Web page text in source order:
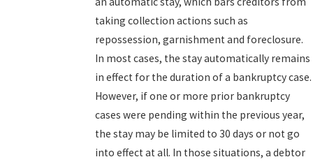
taking collection actions such as
repossession, garnishment and foreclosure.
In most cases, the stay automatically remains
in effect for the duration of a bankruptcy case.
However, if one or more prior bankruptcy
cases were pending within the previous year,
the stay may be limited to 30 days or not go
into effect at all. In those situations, a debtor